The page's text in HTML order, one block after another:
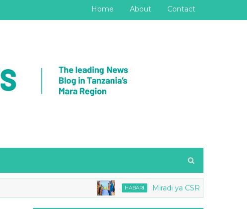
Home About Contact
HABARI Miradi ya CSR Barrick